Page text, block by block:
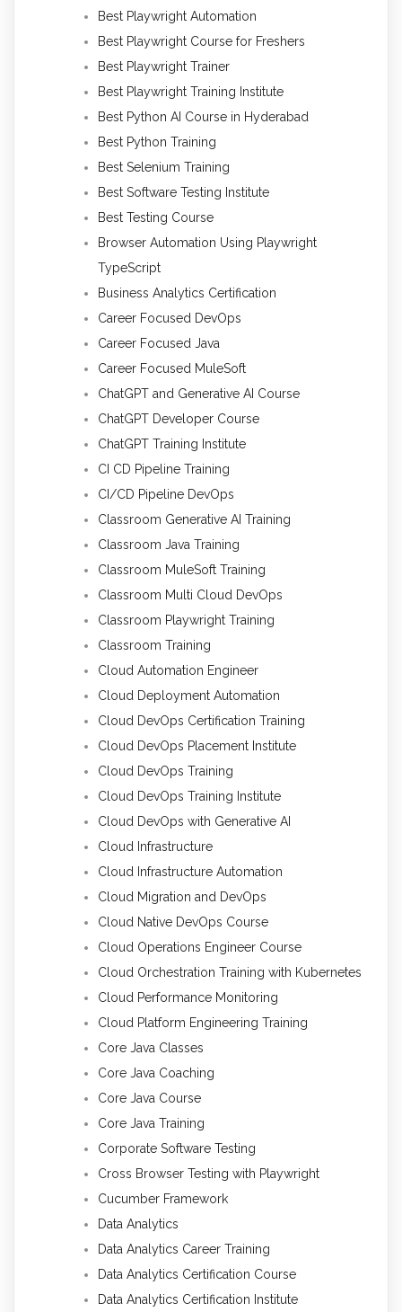
Best Playwright Automation
Best Playwright Course for Freshers
Best Playwright Trainer
Best Playwright Training Institute
Best Python AI Course in Hyderabad
Best Python Training
Best Selenium Training
Best Software Testing Institute
Best Testing Course
Browser Automation Using Playwright
TypeScript
Business Analytics Certification
Career Focused DevOps
Career Focused Java
Career Focused MuleSoft
ChatGPT and Generative AI Course
ChatGPT Developer Course
ChatGPT Training Institute
CI CD Pipeline Training
CI/CD Pipeline DevOps
Classroom Generative AI Training
Classroom Java Training
Classroom MuleSoft Training
Classroom Multi Cloud DevOps
Classroom Playwright Training
Classroom Training
Cloud Automation Engineer
Cloud Deployment Automation
Cloud DevOps Certification Training
Cloud DevOps Placement Institute
Cloud DevOps Training
Cloud DevOps Training Institute
Cloud DevOps with Generative AI
Cloud Infrastructure
Cloud Infrastructure Automation
Cloud Migration and DevOps
Cloud Native DevOps Course
Cloud Operations Engineer Course
Cloud Orchestration Training with Kubernetes
Cloud Performance Monitoring
Cloud Platform Engineering Training
Core Java Classes
Core Java Coaching
Core Java Course
Core Java Training
Corporate Software Testing
Cross Browser Testing with Playwright
Cucumber Framework
Data Analytics
Data Analytics Career Training
Data Analytics Certification Course
Data Analytics Certification Institute